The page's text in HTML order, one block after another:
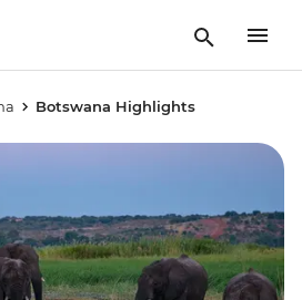
Botswana Highlights